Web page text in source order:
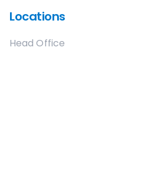
Locations
Head Office